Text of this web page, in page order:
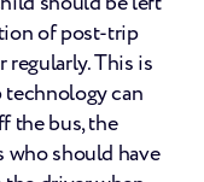
of post-trip
This is
technology can
the bus, the
who should have